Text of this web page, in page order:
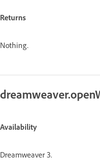
Returns
Nothing.
Availability
Dreamweaver 3.